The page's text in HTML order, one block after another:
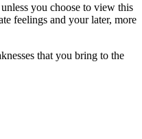
you choose to view this
feelings and your later, more
that you bring to the